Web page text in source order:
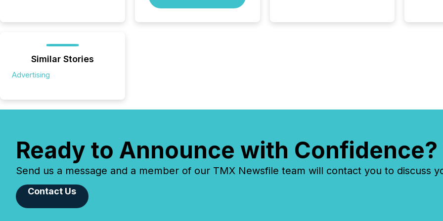
zones. “The ability to file
Similar Stories
Advertising
Ready to Announce with Confidence?
Send us a message and a member of our TMX Newsfile team will contact you to discuss
Contact Us